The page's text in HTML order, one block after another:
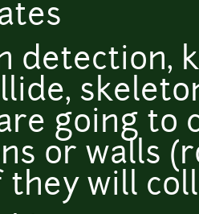
detection,
going to
or walls
they will